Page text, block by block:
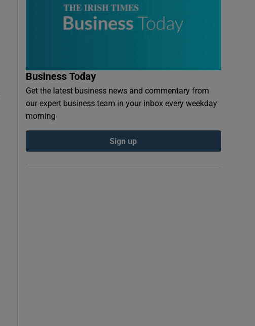
Business Today
Get the latest business news and commentary from
our expert business team in your inbox every weekday
morning
Sign up